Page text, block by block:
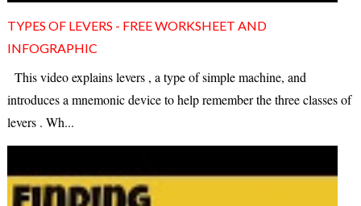
TYPES OF LEVERS - FREE WORKSHEET AND
INFOGRAPHIC
This video explains levers , a type of simple machine, and
introduces a mnemonic device to help remember the three classes of
levers . Wh...